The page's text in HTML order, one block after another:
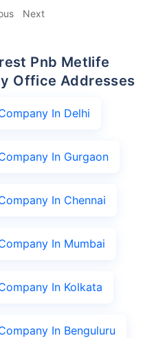
Next
Office Addresses
In Delhi
In Gurgaon
In Chennai
In Mumbai
In Kolkata
In Benguluru